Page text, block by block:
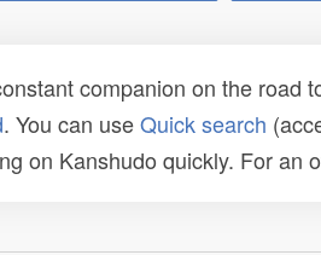
companion on the
. You can useQuick search
on Kanshudo quickly. For an